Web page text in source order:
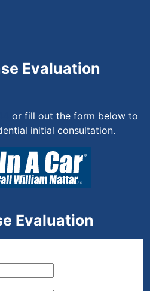
Evaluation
or fill out the form below to
initial consultation.
Evaluation